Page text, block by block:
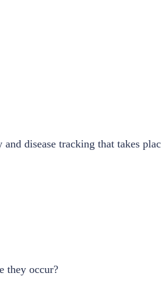
disease tracking that takes
they occur?